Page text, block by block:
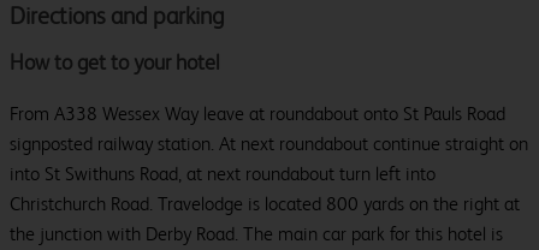
Directions and parking
How to get to your hotel
From A338 Wessex Way leave at roundabout onto St Pauls Road
signposted railway station. At next roundabout continue straight on
into St Swithuns Road, at next roundabout turn left into
Christchurch Road. Travelodge is located 800 yards on the right at
the junction with Derby Road. The main car park for this hotel is